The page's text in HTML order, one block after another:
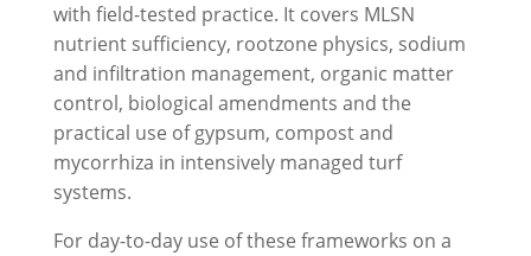
with field-tested practice. It covers MLSN
nutrient sufficiency, rootzone physics, sodium
and infiltration management, organic matter
control, biological amendments and the
practical use of gypsum, compost and
mycorrhiza in intensively managed turf
systems.
For day-to-day use of these frameworks on a